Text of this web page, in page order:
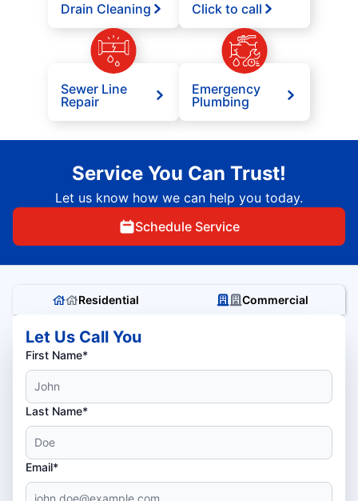
Drain Cleaning Click to call
Sewer Line
Repair
Emergency
Plumbing
Service You Can Trust!
Let us know how we can help you today.
Schedule Service
Residential Commercial
Let Us Call You
First Name*
Last Name*
Email*